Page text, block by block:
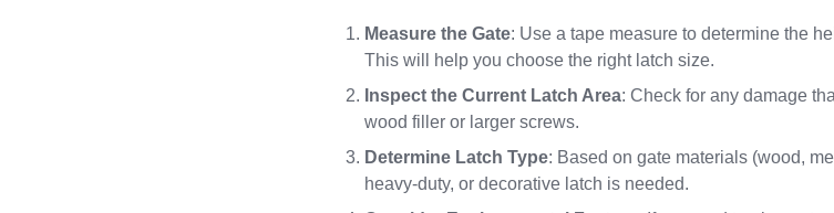
Measure the Gate: Use a tape measure to determine the
This will help you choose the right latch size.
Inspect the Current Latch Area: Check for any damage
wood filler or larger screws.
Determine Latch Type: Based on gate materials (wood,
heavy-duty, or decorative latch is needed.